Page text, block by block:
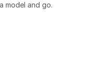
model and go.